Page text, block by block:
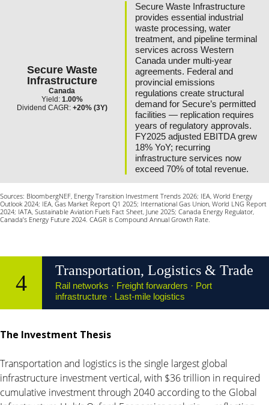
Secure Waste
Infrastructure
Canada
Yield: 1.00%
Dividend CAGR: +20% (3Y)
Secure Waste Infrastructure
provides essential industrial
waste processing, water
treatment, and pipeline terminal
services across Western
Canada under multi-year
agreements. Federal and
provincial emissions
regulations create structural
demand for Secure’s permitted
facilities — replication requires
years of regulatory approvals.
FY2025 adjusted EBITDA grew
18% YoY; recurring
infrastructure services now
exceed 70% of total revenue.
Sources: BloombergNEF, Energy Transition Investment Trends 2026; IEA, World Energy
Outlook 2024; IEA, Gas Market Report Q1 2025; International Gas Union, World LNG Report
2024; IATA, Sustainable Aviation Fuels Fact Sheet, June 2025; Canada Energy Regulator,
Canada’s Energy Future 2024. CAGR is Compound Annual Growth Rate.
4 Transportation, Logistics & Trade
Rail networks · Freight forwarders · Port
infrastructure · Last-mile logistics
The Investment Thesis
Transportation and logistics is the single largest global
infrastructure investment vertical, with $36 trillion in required
cumulative investment through 2040 according to the Global